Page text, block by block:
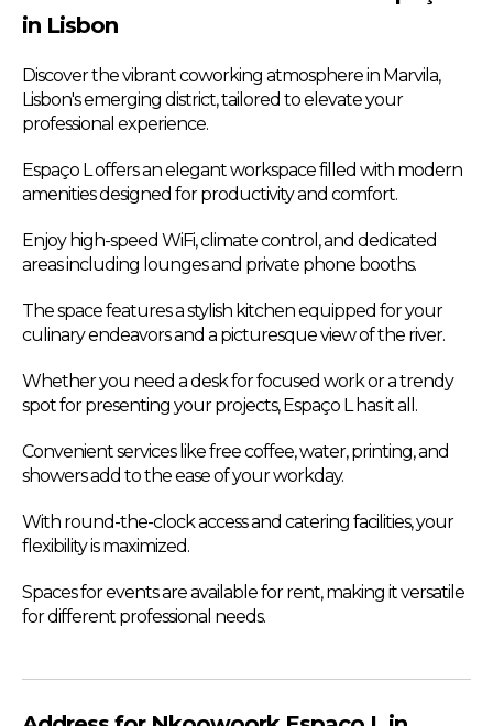
in Lisbon
Discover the vibrant coworking atmosphere in Marvila,
Lisbon's emerging district, tailored to elevate your
professional experience.
Espaço L offers an elegant workspace filled with modern
amenities designed for productivity and comfort.
Enjoy high-speed WiFi, climate control, and dedicated
areas including lounges and private phone booths.
The space features a stylish kitchen equipped for your
culinary endeavors and a picturesque view of the river.
Whether you need a desk for focused work or a trendy
spot for presenting your projects, Espaço L has it all.
Convenient services like free coffee, water, printing, and
showers add to the ease of your workday.
With round-the-clock access and catering facilities, your
flexibility is maximized.
Spaces for events are available for rent, making it versatile
for different professional needs.